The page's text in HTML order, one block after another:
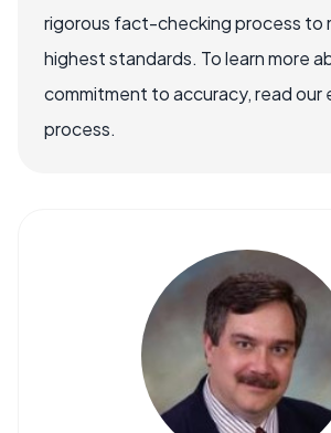
rigorous fact-checking process to
highest standards. To learn more
commitment to accuracy, read our
process.